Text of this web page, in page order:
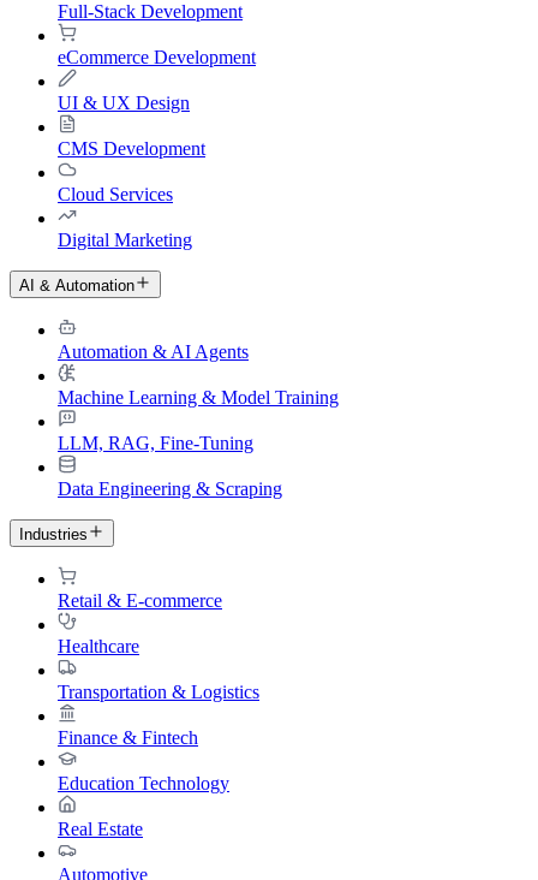
Full-Stack Development
eCommerce Development
UI & UX Design
CMS Development
Cloud Services
Digital Marketing
AI & Automation
Automation & AI Agents
Machine Learning & Model Training
LLM, RAG, Fine-Tuning
Data Engineering & Scraping
Industries
Retail & E-commerce
Healthcare
Transportation & Logistics
Finance & Fintech
Education Technology
Real Estate
Automotive